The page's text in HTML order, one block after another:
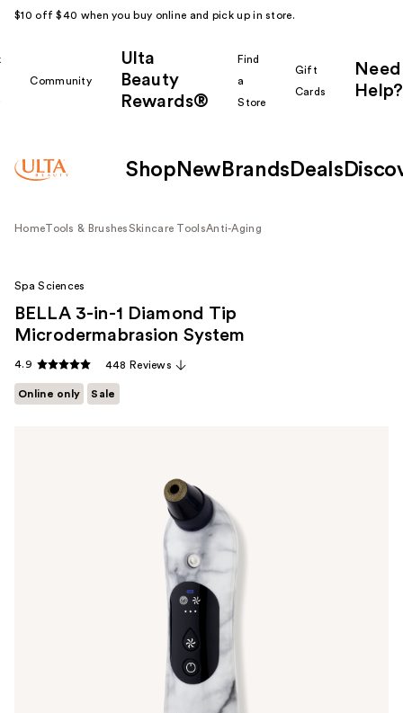
$10 off $40 when you buy online and pick up in store.
Community
Ulta
Beauty
Rewards®
Find
a
Store
Gift
Cards
Need
Help?
Shop New Brands Deals
HomeTools & BrushesSkincare ToolsAnti-Aging
Spa Sciences
BELLA 3-in-1 Diamond Tip
Microdermabrasion System
4.9 448 Reviews
Online only Sale